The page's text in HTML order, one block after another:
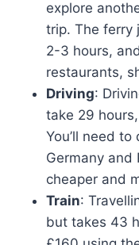
explore
trip. The ferry
2-3 hours,
restaurants,
Driving:
take 29
You’ll need
Germany and
cheaper and
Train:
but takes 43